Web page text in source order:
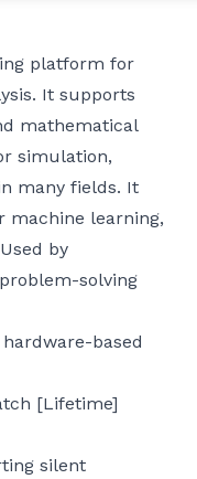
platform for
It supports
mathematical
simulation,
many fields. It
machine learning,
by
solving
based
[Lifetime]
silent